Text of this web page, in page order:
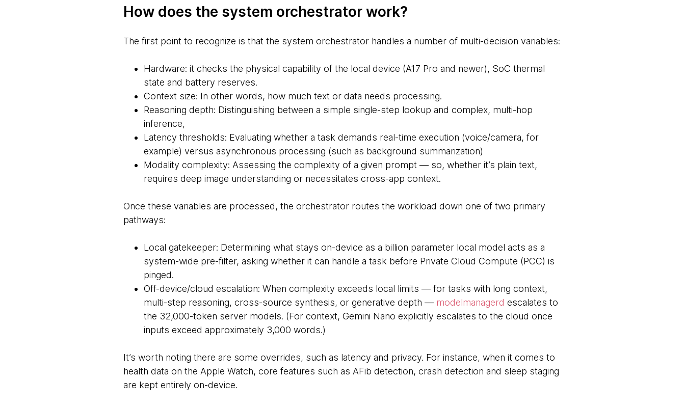
How does the system orchestrator work?
The first point to recognize is that the system orchestrator handles a number of multi-decision variables:
Hardware: it checks the physical capability of the local device (A17 Pro and newer), SoC thermal
state and battery reserves.
Context size: In other words, how much text or data needs processing.
Reasoning depth: Distinguishing between a simple single-step lookup and complex, multi-hop
inference,
Latency thresholds: Evaluating whether a task demands real-time execution (voice/camera, for
example) versus asynchronous processing (such as background summarization)
Modality complexity: Assessing the complexity of a given prompt — so, whether it’s plain text,
requires deep image understanding or necessitates cross-app context.
Once these variables are processed, the orchestrator routes the workload down one of two primary
pathways:
Local gatekeeper: Determining what stays on-device as a billion parameter local model acts as a
system-wide pre-filter, asking whether it can handle a task before Private Cloud Compute (PCC) is
pinged.
Off-device/cloud escalation: When complexity exceeds local limits — for tasks with long context,
multi-step reasoning, cross-source synthesis, or generative depth — modelmanagerd escalates to
the 32,000-token server models. (For context, Gemini Nano explicitly escalates to the cloud once
inputs exceed approximately 3,000 words.)
It’s worth noting there are some overrides, such as latency and privacy. For instance, when it comes to
health data on the Apple Watch, core features such as AFib detection, crash detection and sleep staging
are kept entirely on-device.